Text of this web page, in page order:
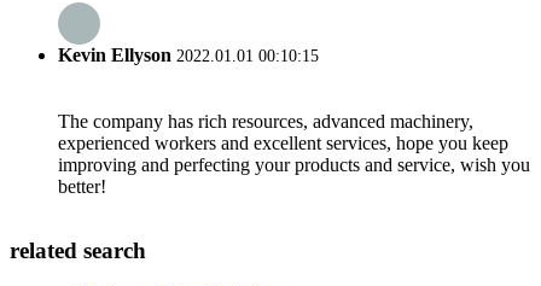
Kevin Ellyson 2022.01.01 00:10:15
The company has rich resources, advanced machinery,
experienced workers and excellent services, hope you keep
improving and perfecting your products and service, wish you
better!
related search